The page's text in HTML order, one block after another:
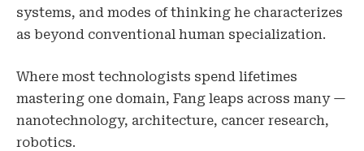
systems, and modes of thinking he characterizes
as beyond conventional human specialization.
Where most technologists spend lifetimes
mastering one domain, Fang leaps across many —
nanotechnology, architecture, cancer research,
robotics.